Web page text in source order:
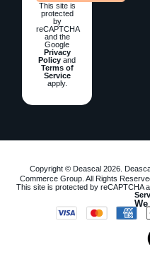
This site is
protected
by
reCAPTCHA
and the
Google
Privacy
Policy and
Terms of
Service
apply.
Copyright © Deascal 2026.
Commerce Group. All Rights
This site is protected by reCAPTCHA